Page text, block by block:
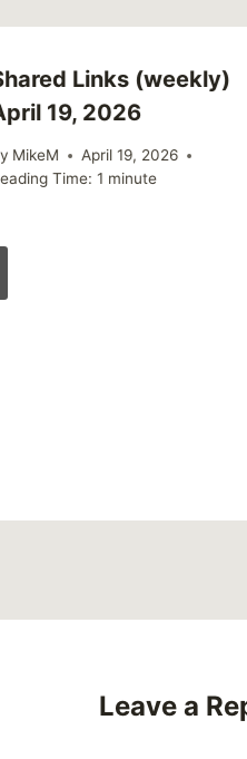
Links (weekly)
19, 2026
MikeM
April 19, 2026
Time: 1 minute
Leave a